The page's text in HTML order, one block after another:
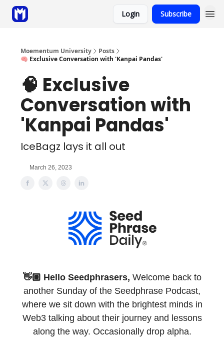
Login Subscribe
Moementum University
Posts
🧠 Exclusive Conversation with 'Kanpai Pandas'
🧠 Exclusive
Conversation with
'Kanpai Pandas'
IceBagz lays it all out
March 26, 2023
👋🏽 Hello Seedphrasers, Welcome back to
another Sunday of the Seedphrase Podcast,
where we sit down with the brightest minds in
Web3 talking about their journey and lessons
along the way. Occasionally drop alpha.